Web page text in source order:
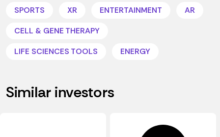
SPORTS
XR ENTERTAINMENT
AR
CELL & GENE THERAPY
LIFE SCIENCES TOOLS
ENERGY
Similar investors